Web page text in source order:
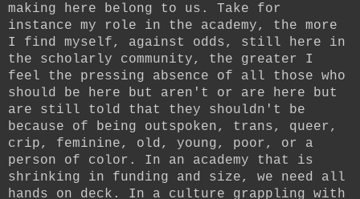
making here belong to us. Take for
instance my role in the academy, the more
I find myself, against odds, still here in
the scholarly community, the greater I
feel the pressing absence of all those who
should be here but aren't or are here but
are still told that they shouldn't be
because of being outspoken, trans, queer,
crip, feminine, old, young, poor, or a
person of color. In an academy that is
shrinking in funding and size, we need all
hands on deck. In a culture grappling with